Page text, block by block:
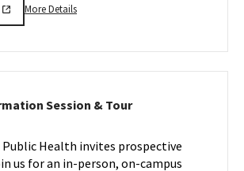
More DetailsMore
&
on
Friday,
Session & TourSPH
&
Tour
Public Health invites prospective
us for an in-person, on-campus